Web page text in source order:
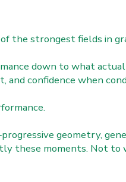
the strongest fields in
down to what
and confidence when
geometry,
these moments. Not to